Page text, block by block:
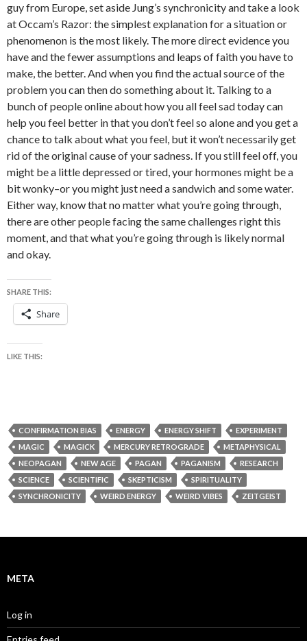
guy from Europe, set aside Jung’s synchronicity and take a look
at Occam’s Razor: the simplest explanation for a situation or
phenomenon is the most likely. The more direct evidence you
have and the fewer assumptions and leaps of faith you have to
make, the better. And when you find the actual source of the
problem you can then do something about it. Talking to a
bunch of people online about how you all feel sad today can
help you feel better in that you don’t feel so alone and you get a
chance to talk about what you feel, but it won’t necessarily get
rid of the original cause of your sadness. If you still feel off, you
might be a little depressed or tired, your hormones might be a
bit wonky–or you might just need a sandwich and some water.
Either way, know that no matter what you’re going through,
there are other people facing the same challenges right this
moment, and that what you’re going through is likely normal
and okay.
SHARE THIS:
Share
LIKE THIS:
CONFIRMATION BIAS ENERGY ENERGY SHIFT
EXPERIMENT
MAGIC
MAGICK MERCURY RETROGRADE
METAPHYSICAL
NEOPAGAN
NEW AGE PAGAN PAGANISM
RESEARCH
SCIENCE
SCIENTIFIC SKEPTICISM
SPIRITUALITY
SYNCHRONICITY
WEIRD ENERGY WEIRD VIBES ZEITGEIST
META
Log in